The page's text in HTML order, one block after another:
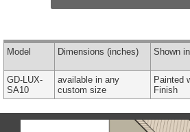
Model Dimensions (inches) Shown in
GD-LUX-
SA10
available in any
custom size
Painted
Finish